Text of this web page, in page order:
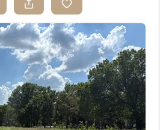
LISTINGS
BUYING
SRES
SELLING
FINANCING